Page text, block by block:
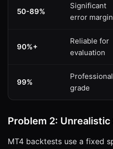
50-89%
Significant
error margin
90%+
Reliable for
evaluation
99%
Professional
grade
Problem 2:
MT4 backtests use a fixed